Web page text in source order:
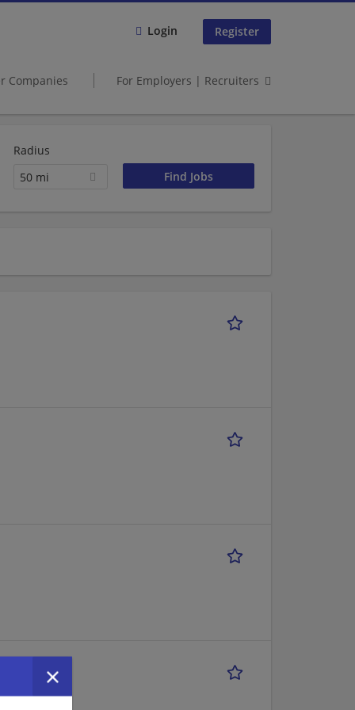
Login Register
Companies For Employers | Recruiters
Radius
50 mi